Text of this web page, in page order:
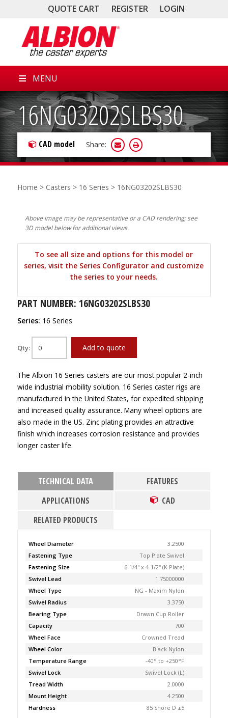
QUOTE CART REGISTER LOGIN
MENU
16NG03202SLBS30
CAD model Share:
Home > Casters > 16 Series > 16NG03202SLBS30
Above image may be representative or a CAD rendering; see
3D model below for additional views.
To see all size and options for this model or
series, visit the Series Configurator and customize
the series to your needs.
PART NUMBER: 16NG03202SLBS30
Series: 16 Series
Qty: Add to quote
The Albion 16 Series casters are our most popular 2-inch
wide industrial mobility solution. 16 Series caster rigs are
manufactured in the United States, for expedited shipping
and increased quality assurance. Many wheel options are
also made in the US. Zinc plating provides an attractive
finish which increases corrosion resistance and provides
longer caster life.
TECHNICAL DATA
FEATURES
APPLICATIONS
CAD
RELATED PRODUCTS
Wheel Diameter
3.2500
Fastening Type
Top Plate Swivel
Fastening Size
6-1/4'' x 4-1/2'' (K Plate)
Swivel Lead
1.75000000
Wheel Type
NG - Maxim Nylon
Swivel Radius
3.3750
Bearing Type
Drawn Cup Roller
Capacity
700
Wheel Face
Crowned Tread
Wheel Color
Black Nylon
Temperature Range
-40° to +250°F
Swivel Lock
Swivel Lock (L)
Tread Width
2.0000
Mount Height
4.2500
Hardness
85 Shore D ±5